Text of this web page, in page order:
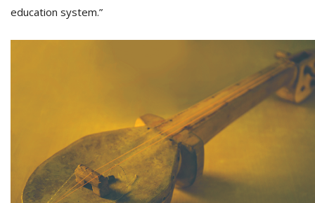
education system.”